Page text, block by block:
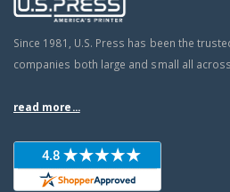
Since 1981, U.S. Press has been the
companies both large and small all
read more...